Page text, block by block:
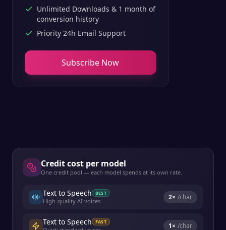
Unlimited Downloads & 1 month of
conversion history
Priority 24h Email Support
Subscribe Now
Credit cost per model
One credit pool — each model spends at its own rate.
Text to Speech BEST
High-quality AI voices 2× /char
Text to Speech FAST 1× /char